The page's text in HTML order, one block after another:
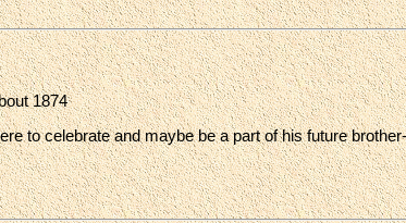
1874
to celebrate and maybe be a part of his future